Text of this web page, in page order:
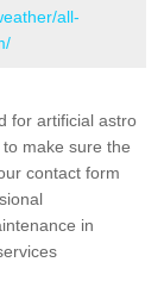
all-
for artificial astro
make sure the
contact form
in